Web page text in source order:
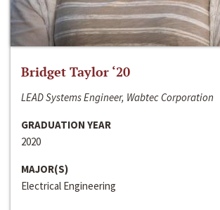
Bridget Taylor ‘20
LEAD Systems Engineer, Wabtec Corporation
GRADUATION YEAR
2020
MAJOR(S)
Electrical Engineering